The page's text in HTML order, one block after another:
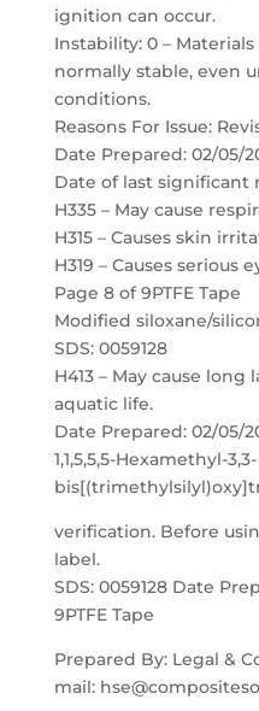
ignition can occur.
Instability: 0 –
normally stable, even
conditions.
Reasons For Issue:
Date Prepared: 02/05/
Date of last significant
H335 – May cause
H315 – Causes skin
H319 – Causes serious
Page 8 of 9PTFE Tape
Modified siloxane/
SDS: 0059128
H413 – May cause
aquatic life.
Date Prepared: 02/05/
1,1,5,5,5-Hexamethyl-3,3-
verification. Before
label.
SDS: 0059128 Date
9PTFE Tape
Prepared By: Legal &
mail: